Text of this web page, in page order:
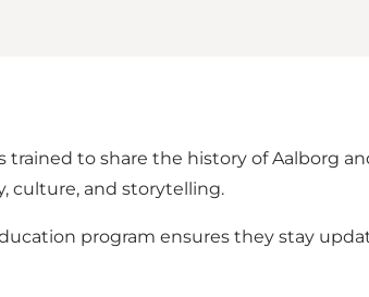
to share the history of Aalborg
culture, and storytelling.
program ensures they stay